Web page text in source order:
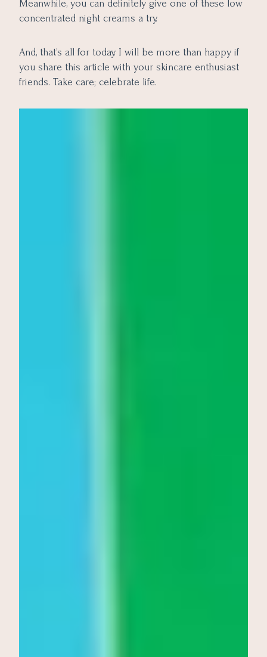
Meanwhile, you can definitely give one of these low
concentrated night creams a try.
And, that’s all for today. I will be more than happy if
you share this article with your skincare enthusiast
friends. Take care; celebrate life.